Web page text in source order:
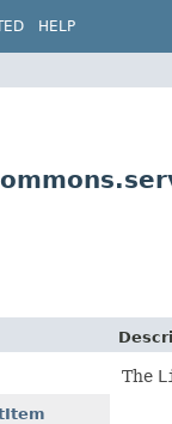
HELP
The